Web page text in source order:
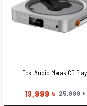
Fosi Audio Merak CD
19,999 ৳ 25,999 ৳